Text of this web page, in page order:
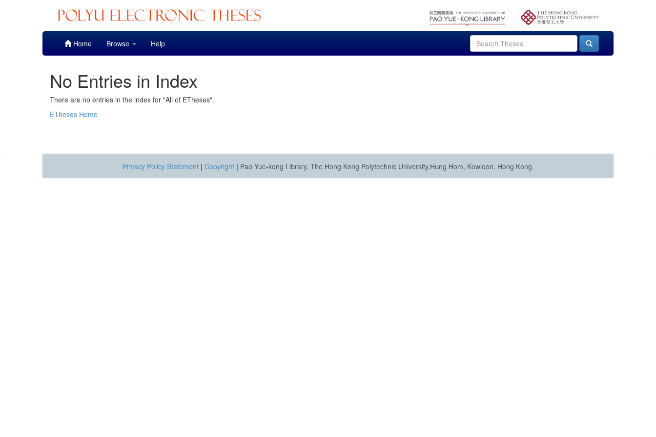
Home Browse Help
No Entries in Index
There are no entries in the index for "All of ETheses".
ETheses Home
Privacy Policy Statement | Copyright | Pao Yue-kong Library, The Hong Kong Polytechnic University,Hung Hom, Kowloon, Hong Kong.